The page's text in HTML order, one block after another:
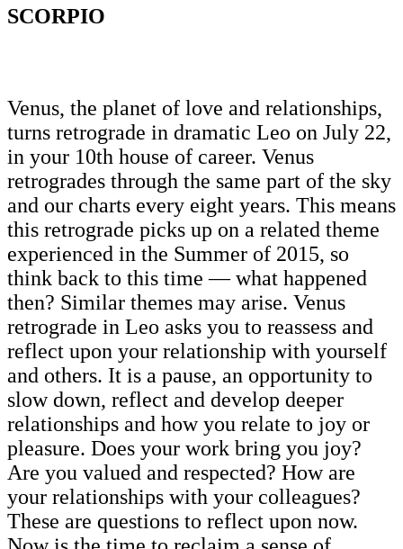
SCORPIO
Venus, the planet of love and relationships,
turns retrograde in dramatic Leo on July 22,
in your 10th house of career. Venus
retrogrades through the same part of the sky
and our charts every eight years. This means
this retrograde picks up on a related theme
experienced in the Summer of 2015, so
think back to this time — what happened
then? Similar themes may arise. Venus
retrograde in Leo asks you to reassess and
reflect upon your relationship with yourself
and others. It is a pause, an opportunity to
slow down, reflect and develop deeper
relationships and how you relate to joy or
pleasure. Does your work bring you joy?
Are you valued and respected? How are
your relationships with your colleagues?
These are questions to reflect upon now.